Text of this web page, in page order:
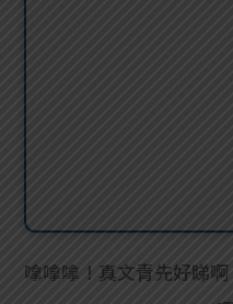
嗱嗱嗱！真文青先好睇